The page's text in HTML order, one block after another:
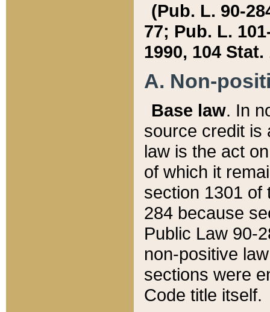
(Pub. L. 90-
77; Pub. L.
1990, 104 Stat.
A. Non-
Base law. In
source credit is
law is the act
of which it
section 1301 of
284 because
Public Law 90-
non-positive
sections were
Code title itself.